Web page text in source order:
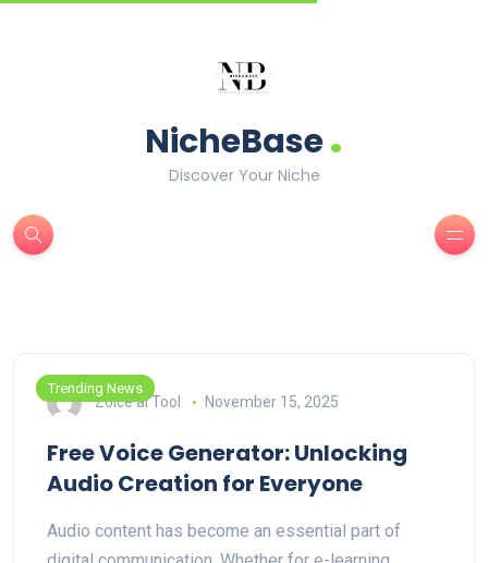
NicheBase.
Discover Your Niche
Trending News
Zoice ai Tool November 15, 2025
Free Voice Generator: Unlocking
Audio Creation for Everyone
Audio content has become an essential part of